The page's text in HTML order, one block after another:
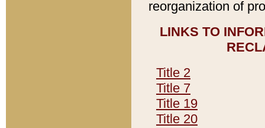
reorganization of
LINKS TO
Title 2
Title 7
Title 19
Title 20